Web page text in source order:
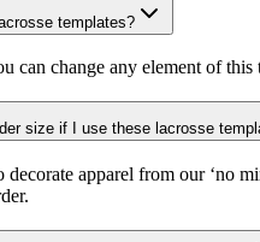
templates?
can change any element of this
size if I use these lacrosse
decorate apparel from our ‘no